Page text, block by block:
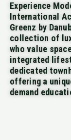
Experience
International
Greenz by
collection of
who value
integrated
dedicated
offering a
demand